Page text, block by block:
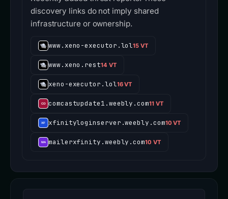
discovery links do not imply shared
infrastructure or ownership.
www.xeno-executor.lol15 VT
www.xeno.rest14 VT
xeno-executor.lol16 VT
comcastupdate1.weebly.com11 VT
xfinityloginserver.weebly.com10 VT
mailerxfinity.weebly.com10 VT